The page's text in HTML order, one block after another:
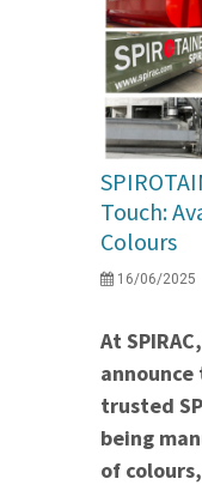
Touch:
Colours
16/06/2025
At
trusted
being
of